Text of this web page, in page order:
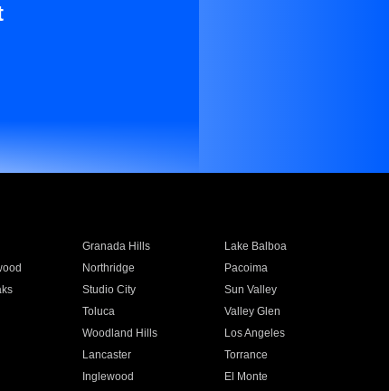
Granada Hills
Lake Balboa
Northridge
Pacoima
Studio City
Sun Valley
Toluca
Valley Glen
Woodland Hills
Los Angeles
Lancaster
Torrance
Inglewood
El Monte